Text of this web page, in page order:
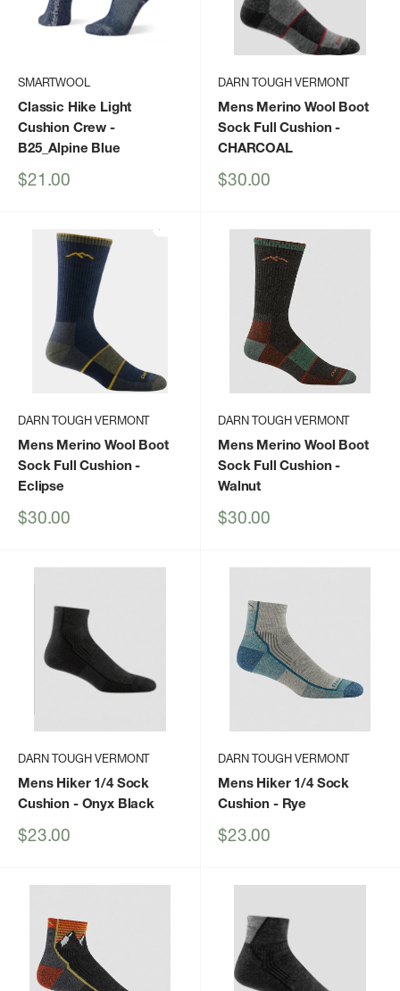
SMARTWOOL
Classic Hike Light
Cushion Crew -
B25_Alpine Blue
Sale
$21.00
DARN TOUGH VERMONT
Mens Merino Wool Boot
Sock Full Cushion -
CHARCOAL
Sale
$30.00
DARN TOUGH VERMONT
Mens Merino Wool Boot
Sock Full Cushion -
Eclipse
Sale
$30.00
DARN TOUGH VERMONT
Mens Merino Wool Boot
Sock Full Cushion -
Walnut
Sale
$30.00
DARN TOUGH VERMONT
Mens Hiker 1/4 Sock
Cushion - Onyx Black
Sale
$23.00
DARN TOUGH VERMONT
Mens Hiker 1/4 Sock
Cushion - Rye
Sale
$23.00